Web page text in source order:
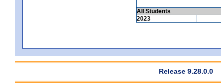
All Students
2023
Release 9.28.0.0